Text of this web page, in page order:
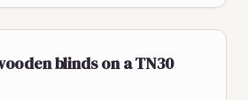
blinds on a TN30